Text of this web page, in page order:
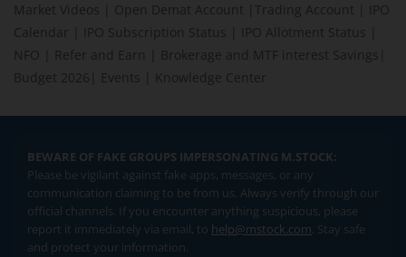
Market Videos
Open Demat Account Trading Account
IPO
Calendar
IPO Subscription Status IPO Allotment Status
NFO
Refer and Earn Brokerage and MTF interest Savings
Budget 2026
Events Knowledge Center
BEWARE OF FAKE GROUPS IMPERSONATING M.STOCK:
Please be vigilant against fake apps, messages, or any
communication claiming to be from us. Always verify through our
official channels. If you encounter anything suspicious, please
report it immediately via email, to help@mstock.com. Stay safe
and protect your information.